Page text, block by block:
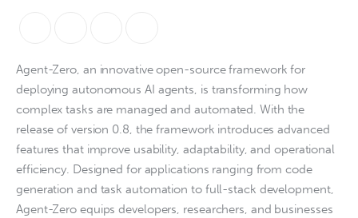
Agent-Zero, an innovative open-source framework for
deploying autonomous AI agents, is transforming how
complex tasks are managed and automated. With the
release of version 0.8, the framework introduces advanced
features that improve usability, adaptability, and operational
efficiency. Designed for applications ranging from code
generation and task automation to full-stack development,
Agent-Zero equips developers, researchers, and businesses